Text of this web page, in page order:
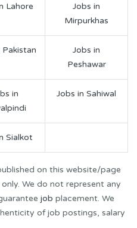
Lahore
Jobs in
Mirpurkhas
Pakistan
Jobs in
Peshawar
in
Jobs in Sahiwal
Sialkot
on this website/page
We do not represent any
job placement. We
of job postings, salary